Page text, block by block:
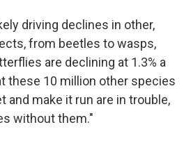
driving declines in other,
from beetles to wasps,
are declining at 1.3% a
these 10 million other species
and make it run are in trouble,
without them."